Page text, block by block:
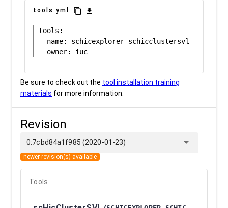
tools.yml content_copy download
tools:
- name: schicexplorer_schicclustersvl
Be sure to check out the tool installation training
materials for more information.
Revision
0:7cbd84a1f985 (2020-01-23) arrow_drop_down
newer revision(s) available
Tools